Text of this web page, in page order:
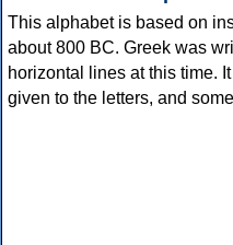
This alphabet is based on
about 800 BC. Greek was
horizontal lines at this time.
given to the letters, and